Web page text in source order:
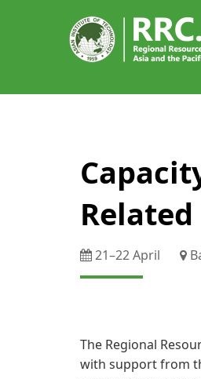
21–​22 April
The Regional
with support from